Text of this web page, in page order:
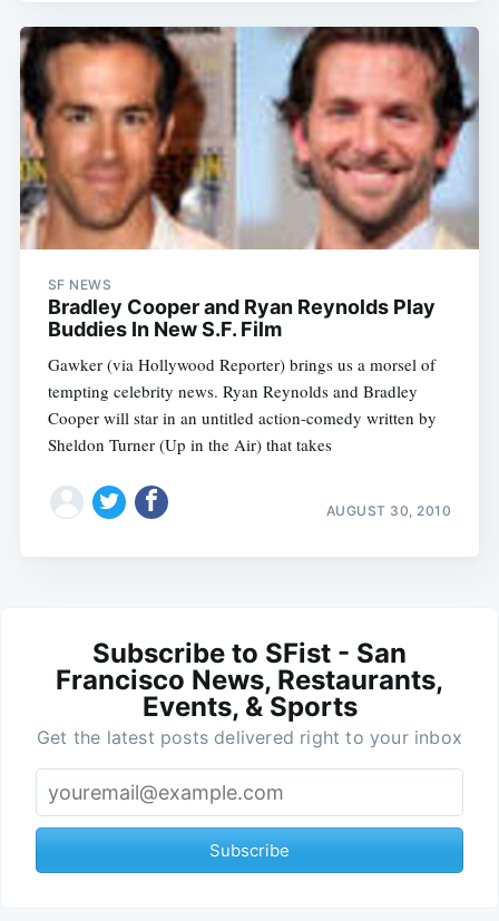
SF NEWS
Bradley Cooper and Ryan Reynolds Play
Buddies In New S.F. Film
Gawker (via Hollywood Reporter) brings us a morsel of
tempting celebrity news. Ryan Reynolds and Bradley
Cooper will star in an untitled action-comedy written by
Sheldon Turner (Up in the Air) that takes
AUGUST 30, 2010
Subscribe to SFist - San
Francisco News, Restaurants,
Events, & Sports
Get the latest posts delivered right to your inbox
Subscribe